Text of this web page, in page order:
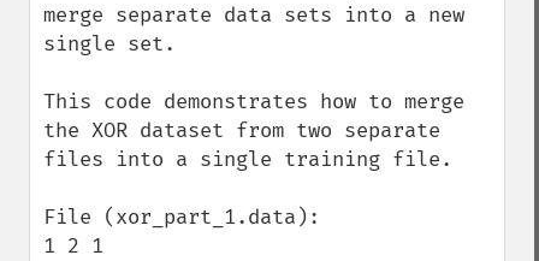
merge separate data sets into a new
single set.
This code demonstrates how to merge
the XOR dataset from two separate
files into a single training file.
File (xor_part_1.data):
1 2 1